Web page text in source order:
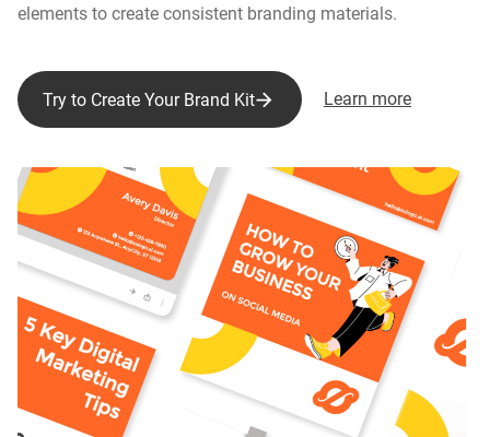
elements to create consistent branding materials.
Try to Create Your Brand Kit Learn more